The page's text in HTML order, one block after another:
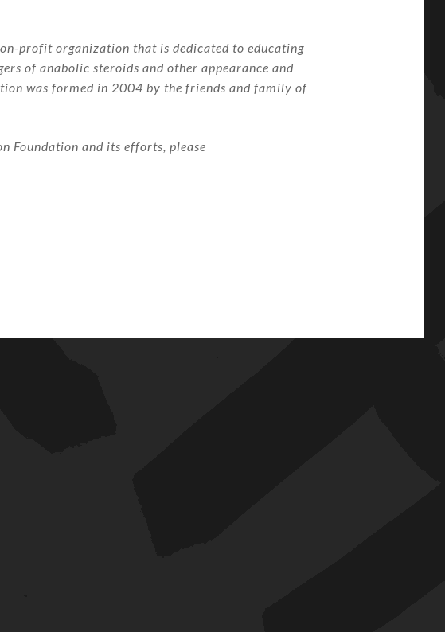
profit organization that is dedicated to educating
of anabolic steroids and other appearance and
was formed in 2004 by the friends and family of
Foundation and its efforts, please